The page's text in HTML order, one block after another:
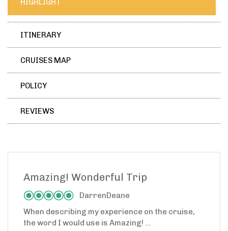
HIGHLIGHT
ITINERARY
CRUISES MAP
POLICY
REVIEWS
Amazing! Wonderful Trip
DarrenDeane
When describing my experience on the cruise,
the word I would use is Amazing! ...